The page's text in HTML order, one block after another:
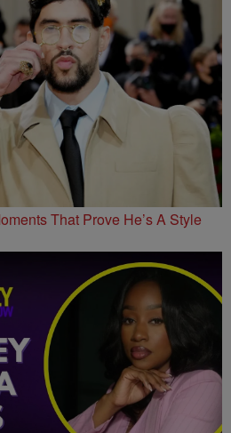
That Prove He’s A Style